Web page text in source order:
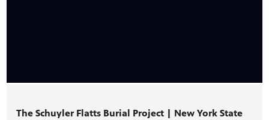
The Schuyler Flatts Burial Project | New York State